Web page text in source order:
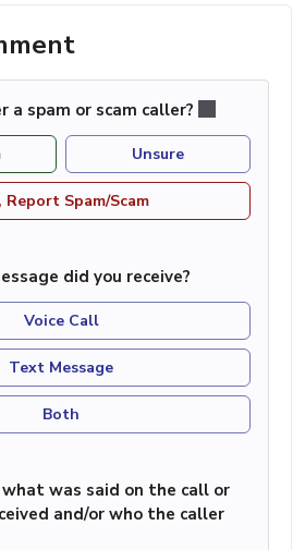
a spam or scam caller?
Unsure
Report Spam/Scam
did you receive?
Voice Call
Text Message
Both
what was said on the call or
and/or who the caller